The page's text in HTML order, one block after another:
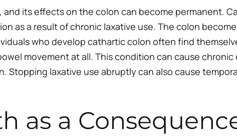
its effects on the colon can become permanent.
as a result of chronic laxative use. The colon
who develop cathartic colon often find
movement at all. This condition can cause
Stopping laxative use abruptly can also cause
as a